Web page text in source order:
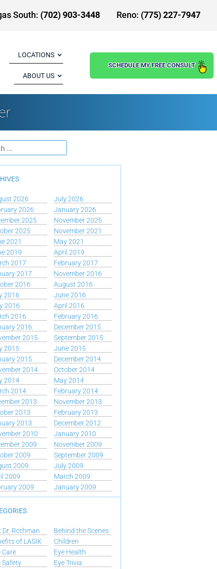
South: (702) 903-3448 Reno: (775) 227-7947
LOCATIONS
ABOUT US
SCHEDULE MY FREE CONSULT
2026
July 2026
2026
January 2026
2025
November 2025
2025
November 2021
2021
May 2021
2019
April 2019
2017
February 2017
2017
November 2016
2016
August 2016
2016
June 2016
2016
April 2016
2016
February 2016
2016
December 2015
2015
September 2015
2015
June 2015
2015
December 2014
2014
October 2014
2014
May 2014
2014
February 2014
2013
November 2013
2013
February 2013
2013
December 2012
2010
January 2010
2009
November 2009
2009
September 2009
2009
July 2009
2009
March 2009
2009
January 2009
Dr. Rothman
Behind the Scenes
of LASIK
Children
Care
Eye Health
Safety
Eye Trivia